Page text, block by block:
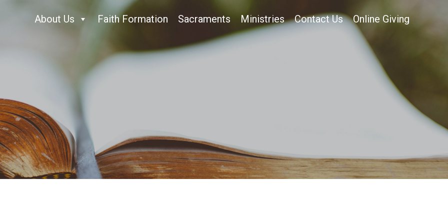
About Us Faith Formation Sacraments Ministries Contact Us Online Giving